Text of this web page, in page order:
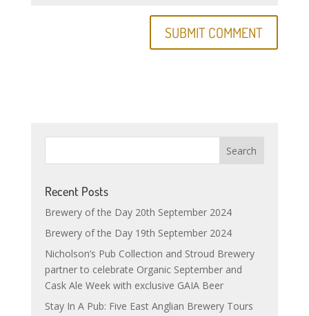
Recent Posts
Brewery of the Day 20th September 2024
Brewery of the Day 19th September 2024
Nicholson’s Pub Collection and Stroud Brewery
partner to celebrate Organic September and
Cask Ale Week with exclusive GAIA Beer
Stay In A Pub: Five East Anglian Brewery Tours